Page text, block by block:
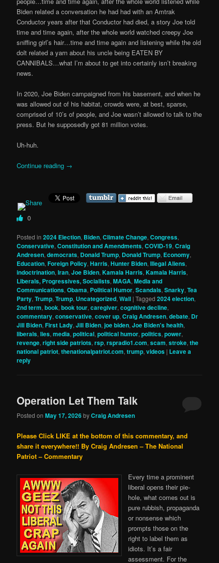
Biden related a conversation he had had with an Amtrak
Conductor years after that Conductor had died, a story Joe told
time and time again, after the whole world watched creepy Joe
sniffing girl’s hair…time and time again and listening while the old
dolt related a yarn about his uncle being EATEN BY
CANNIBALS…what I’m about to get into certainly isn’t breaking
news.
In 2020, Joe Biden campaigned from his basement, and when he
was allowed out of his habitat, crowds were, at best, sparse,
comprised of 10’s of people, and Joe wasn’t allowed to talk to the
press. But he supposedly got 81 million votes.
Uh-huh.
Continue reading →
0
Posted in 2024 Election, Biden,Climate Change,Congress,
Conservative,Constitution and Amendments,COVID-19,Craig
Andresen,democrats, Donald Trump, Donald Trump, Economy,
Education,Foreign Policy,Harris,Hunter Biden,Illegal Aliens,
indoctrination,Iran,Joe Biden,Kamala Harris,Kamala Harris,
Liberals, Progressives, Socialists,MAGA,Media and
Communications,Obama, Political Humor,Scandals,Snarky,Tea
Party,Trump,Trump, Uncategorized,Wall |Tagged 2024 election,
2nd term,book,book tour,caregiver,cognitive decline,
commentary,conservative,cover up,Craig Andresen,debate, Dr
Jill Biden,First Lady,Jill Biden,joe biden,Joe Biden's health,
liberals,lies,media,political,political humor,politics,power,
revenge,right side patriots,rsp,rspradio1.com,scam,stroke,the
national patriot,thenationalpatriot.com,trump,videos | Leave a
reply
Operation Let Them Talk
Posted onMay 17, 2026byCraig Andresen
Please Click LIKE at the bottom of this commentary, and
share it everywhere!! By Craig Andresen – The National
Patriot – Commentary
Every time a prominent
liberal opens their pie-
hole, what comes out is
pure rubbish, propaganda
or nonsense which
prompts those on the
right to label them as
idiots. It’s a fair
assessment. For the